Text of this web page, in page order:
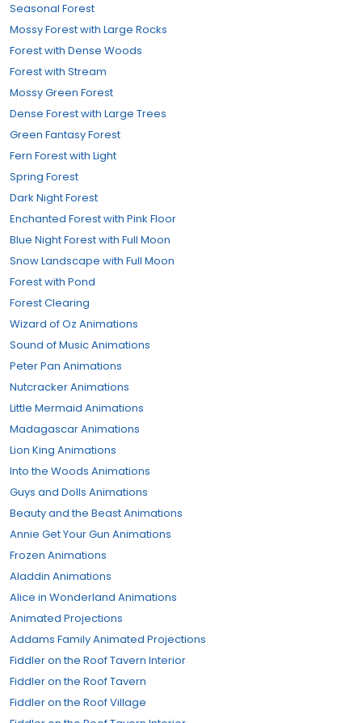
Seasonal Forest
Mossy Forest with Large Rocks
Forest with Dense Woods
Forest with Stream
Mossy Green Forest
Dense Forest with Large Trees
Green Fantasy Forest
Fern Forest with Light
Spring Forest
Dark Night Forest
Enchanted Forest with Pink Floor
Blue Night Forest with Full Moon
Snow Landscape with Full Moon
Forest with Pond
Forest Clearing
Wizard of Oz Animations
Sound of Music Animations
Peter Pan Animations
Nutcracker Animations
Little Mermaid Animations
Madagascar Animations
Lion King Animations
Into the Woods Animations
Guys and Dolls Animations
Beauty and the Beast Animations
Annie Get Your Gun Animations
Frozen Animations
Aladdin Animations
Alice in Wonderland Animations
Animated Projections
Addams Family Animated Projections
Fiddler on the Roof Tavern Interior
Fiddler on the Roof Tavern
Fiddler on the Roof Village